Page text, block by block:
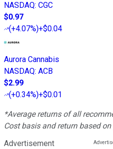
NASDAQ: CGC
$0.97
(+4.07%)+$0.04
Aurora Cannabis
NASDAQ: ACB
$2.99
(+0.34%)+$0.01
*Average returns of all
Cost basis and return based
Advertisement